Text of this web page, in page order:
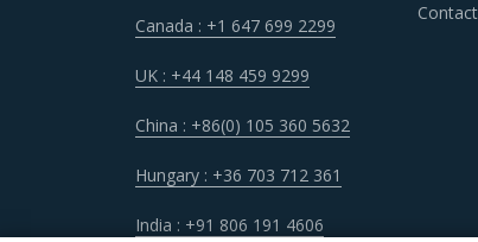
Canada : +1 647 699 2299
UK : +44 148 459 9299
China : +86(0) 105 360 5632
Hungary : +36 703 712 361
India : +91 806 191 4606